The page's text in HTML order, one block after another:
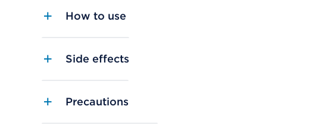
How to use
Side effects
Precautions